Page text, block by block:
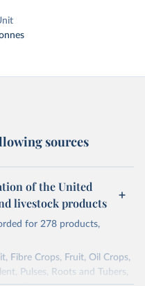
sources
of the United
livestock products
for 278 products,
Fibre Crops, Fruit, Oil Crops,
Pulses, Roots and Tubers,